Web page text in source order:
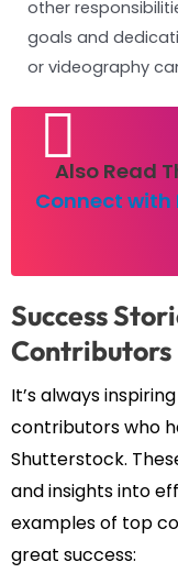
other
goals and
or videography
Also Read
Connect with
Success
Contributors
It’s always
contributors who
Shutterstock.
and insights into
examples of top
great success: